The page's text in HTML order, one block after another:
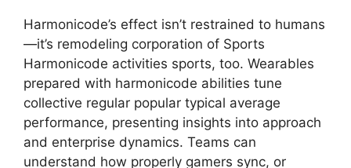
Harmonicode’s effect isn’t restrained to humans
—it’s remodeling corporation of Sports
Harmonicode activities sports, too. Wearables
prepared with harmonicode abilities tune
collective regular popular typical average
performance, presenting insights into approach
and enterprise dynamics. Teams can
understand how properly gamers sync, or